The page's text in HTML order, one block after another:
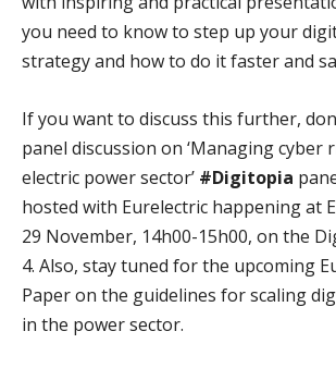
you need to know to step up your
strategy and how to do it faster and
If you want to discuss this further,
panel discussion on ‘Managing cyber
electric power sector’ #Digitopia
hosted with Eurelectric happening at
29 November, 14h00-15h00, on the
4. Also, stay tuned for the upcoming
Paper on the guidelines for scaling
in the power sector.